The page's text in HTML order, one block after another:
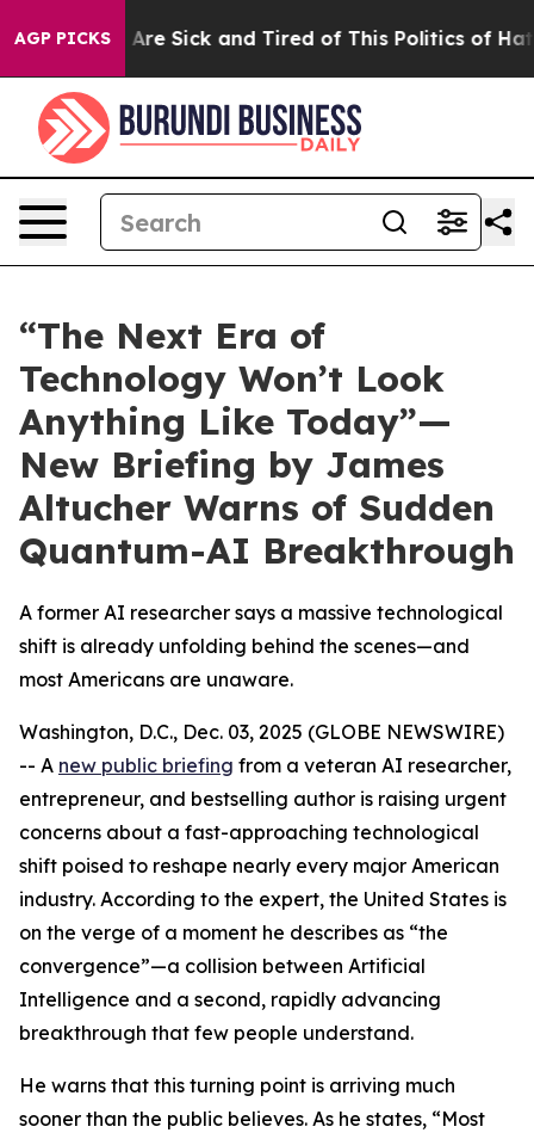
AGP PICKSAre Sick and Tired of This Politics of Hatred”
“The Next Era of
Technology Won’t Look
Anything Like Today”—
New Briefing by James
Altucher Warns of Sudden
Quantum-AI Breakthrough
A former AI researcher says a massive technological
shift is already unfolding behind the scenes—and
most Americans are unaware.
Washington, D.C., Dec. 03, 2025 (GLOBE NEWSWIRE)
-- A new public briefing from a veteran AI researcher,
entrepreneur, and bestselling author is raising urgent
concerns about a fast-approaching technological
shift poised to reshape nearly every major American
industry. According to the expert, the United States is
on the verge of a moment he describes as “the
convergence”—a collision between Artificial
Intelligence and a second, rapidly advancing
breakthrough that few people understand.
He warns that this turning point is arriving much
sooner than the public believes. As he states, “Most